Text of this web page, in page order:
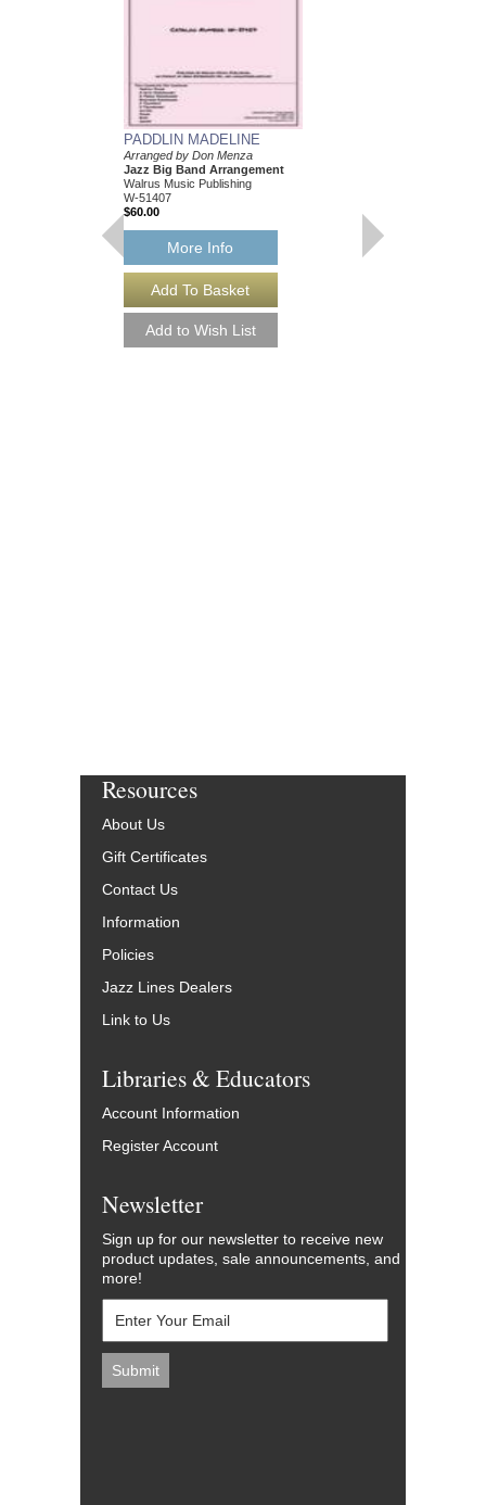
PADDLIN MADELINE
Arranged by Don Menza
Jazz Big Band Arrangement
Walrus Music Publishing
W-51407
$60.00
More Info
$63.00
Resources
About Us
Gift Certificates
Contact Us
Information
Policies
Jazz Lines Dealers
Link to Us
Libraries & Educators
Account Information
Register Account
Newsletter
Sign up for our newsletter to receive new
product updates, sale announcements, and
more!